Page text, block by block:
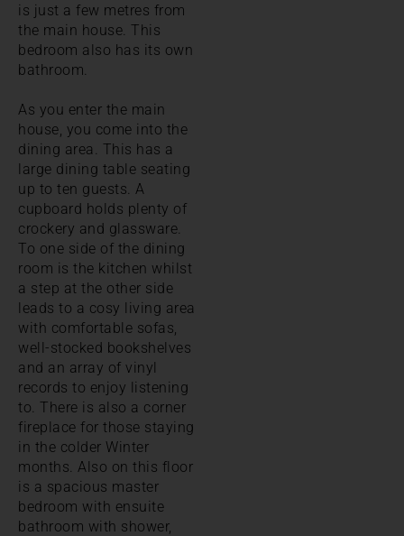
is just a few metres from
the main house. This
bedroom also has its own
bathroom.
As you enter the main
house, you come into the
dining area. This has a
large dining table seating
up to ten guests. A
cupboard holds plenty of
crockery and glassware.
To one side of the dining
room is the kitchen whilst
a step at the other side
leads to a cosy living area
with comfortable sofas,
well-stocked bookshelves
and an array of vinyl
records to enjoy listening
to. There is also a corner
fireplace for those staying
in the colder Winter
months. Also on this floor
is a spacious master
bedroom with ensuite
bathroom with shower,